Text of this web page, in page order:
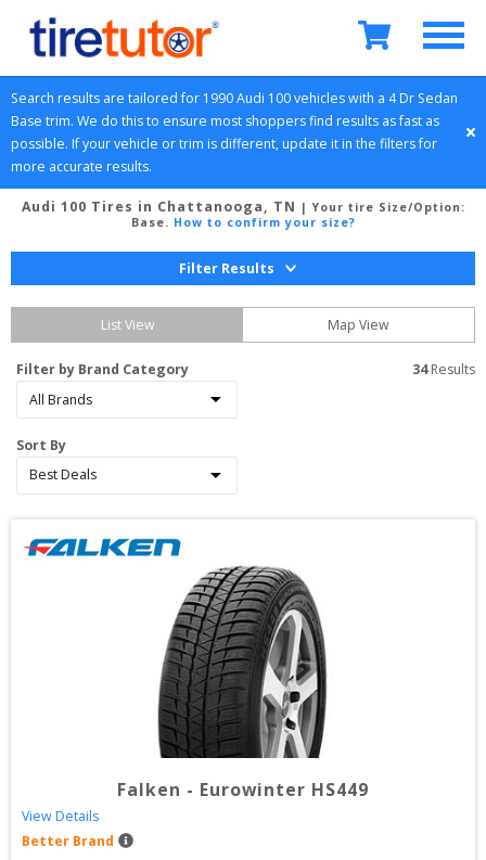
Search results are tailored for 1990Audi 100 vehicles with a 4 Dr Sedan
Base trim. We do this to ensure most shoppers find results as fast as
possible. If your vehicle or trim is different, update it in the filters for
more accurate results.
Audi 100 Tires in Chattanooga, TN | Your tire Size/Option:
Base. How to confirm your size?
Filter Results
List View Map View
Filter by Brand Category
Sort By
34 Results
Falken - Eurowinter HS449
View Details
Better Brand